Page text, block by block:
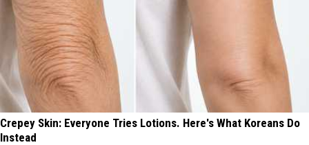
Crepey Skin: Everyone Tries Lotions. Here's What Koreans Do
Instead